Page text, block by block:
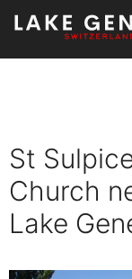
Skip
content
St
Church
Lake